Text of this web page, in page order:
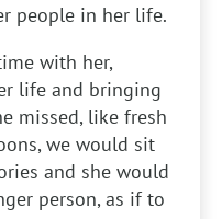
people in her life.
with her,
life and bringing
missed, like fresh
we would sit
and she would
person, as if to